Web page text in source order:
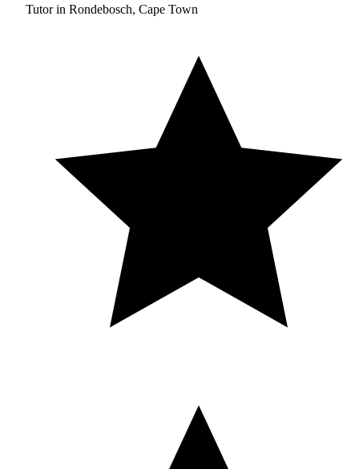
Tutor in Rondebosch, Cape Town